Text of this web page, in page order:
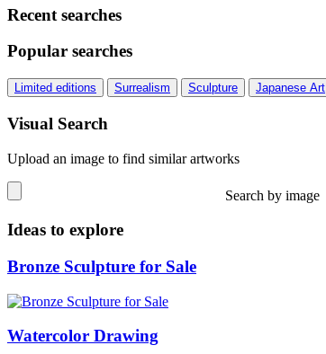
Recent searches
Popular searches
Limited editions Surrealism Sculpture Japanese Art
Visual Search
Upload an image to find similar artworks
Search by image
Ideas to explore
Bronze Sculpture for Sale
Watercolor Drawing